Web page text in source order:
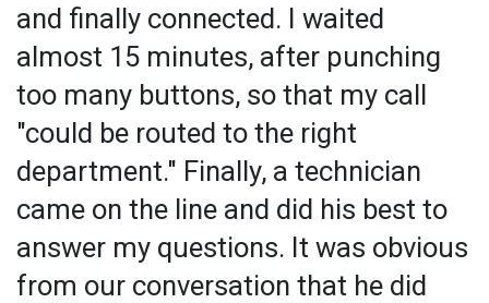
and finally connected. I waited
almost 15 minutes, after punching
too many buttons, so that my call
"could be routed to the right
department." Finally, a technician
came on the line and did his best to
answer my questions. It was obvious
from our conversation that he did